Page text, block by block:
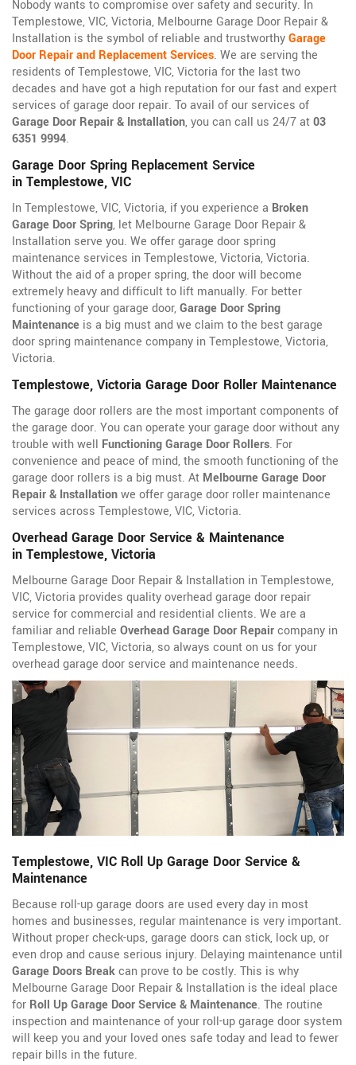
Nobody wants to compromise over safety and security. In
Templestowe, VIC, Victoria, Melbourne Garage Door Repair &
Installation is the symbol of reliable and trustworthyGarage
Door Repair and Replacement Services. We are serving the
residents of Templestowe, VIC, Victoria for the last two
decades and have got a high reputation for our fast and expert
services of garage door repair. To avail of our services of
Garage Door Repair & Installation, you can call us 24/7 at03
6351 9994.
Garage Door Spring Replacement Service
in Templestowe, VIC
In Templestowe, VIC, Victoria, if you experience a Broken
Garage Door Spring, let Melbourne Garage Door Repair &
Installation serve you. We offer garage door spring
maintenance services in Templestowe, Victoria, Victoria.
Without the aid of a proper spring, the door will become
extremely heavy and difficult to lift manually. For better
functioning of your garage door,Garage Door Spring
Maintenance is a big must and we claim to the best garage
door spring maintenance company in Templestowe, Victoria,
Victoria.
Templestowe, Victoria Garage Door Roller Maintenance
The garage door rollers are the most important components of
the garage door. You can operate your garage door without any
trouble with well Functioning Garage Door Rollers. For
convenience and peace of mind, the smooth functioning of the
garage door rollers is a big must. At Melbourne Garage Door
Repair & Installationwe offer garage door roller maintenance
services across Templestowe, VIC, Victoria.
Overhead Garage Door Service & Maintenance
in Templestowe, Victoria
Melbourne Garage Door Repair & Installation in Templestowe,
VIC, Victoria provides quality overhead garage door repair
service for commercial and residential clients. We are a
familiar and reliable Overhead Garage Door Repaircompany in
Templestowe, VIC, Victoria, so always count on us for your
overhead garage door service and maintenance needs.
Templestowe, VIC Roll Up Garage Door Service &
Maintenance
Because roll-up garage doors are used every day in most
homes and businesses, regular maintenance is very important.
Without proper check-ups, garage doors can stick, lock up, or
even drop and cause serious injury. Delaying maintenance until
Garage Doors Breakcan prove to be costly. This is why
Melbourne Garage Door Repair & Installation is the ideal place
for Roll Up Garage Door Service & Maintenance. The routine
inspection and maintenance of your roll-up garage door system
will keep you and your loved ones safe today and lead to fewer
repair bills in the future.